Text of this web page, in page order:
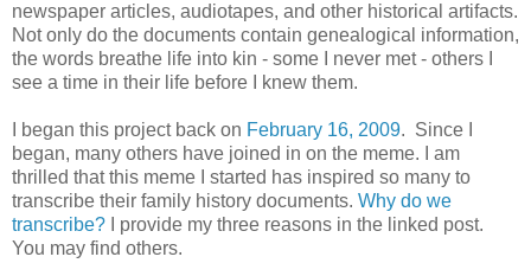
newspaper articles, audiotapes, and other historical artifacts.
Not only do the documents contain genealogical information,
the words breathe life into kin - some I never met - others I
see a time in their life before I knew them.
I began this project back on February 16, 2009. Since I
began, many others have joined in on the meme. I am
thrilled that this meme I started has inspired so many to
transcribe their family history documents. Why do we
transcribe? I provide my three reasons in the linked post.
You may find others.